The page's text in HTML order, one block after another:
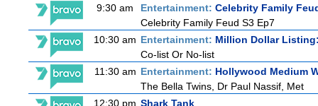
9:30 am Entertainment: Celebrity Family
Celebrity Family Feud S3 Ep7
10:30 am Entertainment: Million Dollar
Co-list Or No-list
11:30 am Entertainment: Hollywood Medium
The Bella Twins, Dr Paul Nassif, Met
12:30 pm Shark Tank